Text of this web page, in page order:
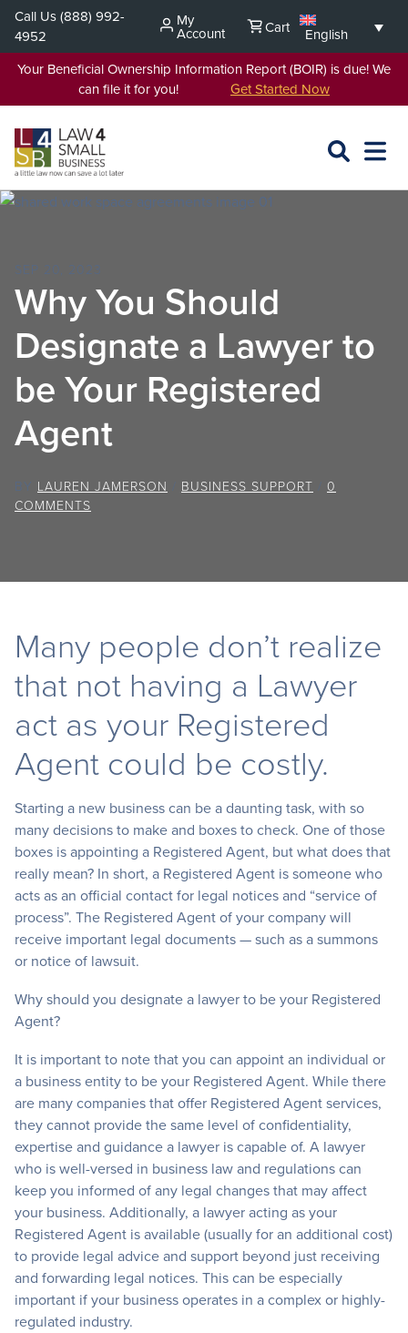
Skip
content
Call Us(888) 992-
4952
My
Account Cart
English
Your Beneficial Ownership Information Report (BOIR) is due! We
can file it for you! Get Started Now
SEARCH
OPEN
SEP 20, 2023
Why You Should
Designate a Lawyer to
be Your Registered
Agent
BY LAUREN JAMERSON BUSINESS SUPPORT
0
COMMENTS
Many people don’t realize
that not having a Lawyer
act as your Registered
Agent could be costly.
Starting a new business can be a daunting task, with so
many decisions to make and boxes to check. One of those
boxes is appointing a Registered Agent, but what does that
really mean? In short, a Registered Agent is someone who
acts as an official contact for legal notices and “service of
process”. The Registered Agent of your company will
receive important legal documents — such as a summons
or notice of lawsuit.
Why should you designate a lawyer to be your Registered
Agent?
It is important to note that you can appoint an individual or
a business entity to be your Registered Agent. While there
are many companies that offer Registered Agent services,
they cannot provide the same level of confidentiality,
expertise and guidance a lawyer is capable of. A lawyer
who is well-versed in business law and regulations can
keep you informed of any legal changes that may affect
your business. Additionally, a lawyer acting as your
Registered Agent is available (usually for an additional cost)
to provide legal advice and support beyond just receiving
and forwarding legal notices. This can be especially
important if your business operates in a complex or highly-
regulated industry.